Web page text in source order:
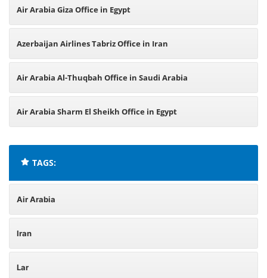
Air Arabia Giza Office in Egypt
Azerbaijan Airlines Tabriz Office in Iran
Air Arabia Al-Thuqbah Office in Saudi Arabia
Air Arabia Sharm El Sheikh Office in Egypt
TAGS:
Air Arabia
Iran
Lar